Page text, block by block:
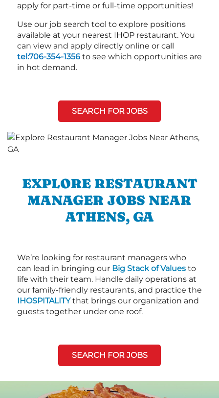
apply for part-time or full-time opportunities!
Use our job search tool to explore positions
available at your nearest IHOP restaurant. You
can view and apply directly online or call
tel:706-354-1356 to see which opportunities are
in hot demand.
SEARCH FOR JOBS
EXPLORE RESTAURANT
MANAGER JOBS NEAR
ATHENS, GA
We’re looking for restaurant managers who
can lead in bringing our Big Stack of Values to
life with their team. Handle daily operations at
our family-friendly restaurants, and practice the
IHOSPITALITYthat brings our organization and
guests together under one roof.
SEARCH FOR JOBS
Next